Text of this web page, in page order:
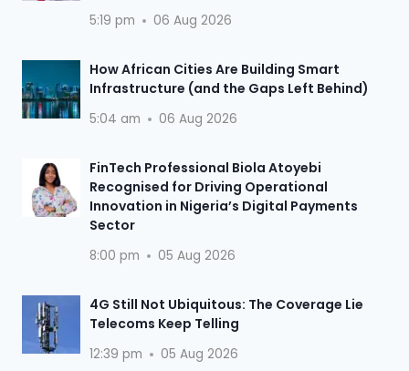
5:19 pm 06 Aug 2026
How African Cities Are Building Smart
Infrastructure (and the Gaps Left Behind)
5:04 am 06 Aug 2026
FinTech Professional Biola Atoyebi
Recognised for Driving Operational
Innovation in Nigeria’s Digital Payments
Sector
8:00 pm 05 Aug 2026
4G Still Not Ubiquitous: The Coverage Lie
Telecoms Keep Telling
12:39 pm 05 Aug 2026